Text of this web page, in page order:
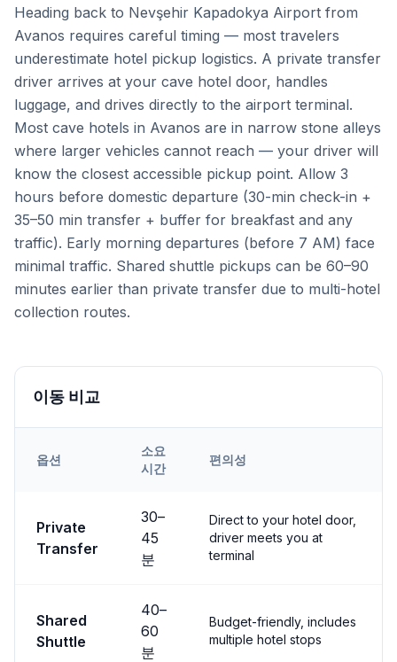
Heading back to Nevşehir Kapadokya Airport from
Avanos requires careful timing — most travelers
underestimate hotel pickup logistics. A private transfer
driver arrives at your cave hotel door, handles
luggage, and drives directly to the airport terminal.
Most cave hotels in Avanos are in narrow stone alleys
where larger vehicles cannot reach — your driver will
know the closest accessible pickup point. Allow 3
hours before domestic departure (30-min check-in +
35–50 min transfer + buffer for breakfast and any
traffic). Early morning departures (before 7 AM) face
minimal traffic. Shared shuttle pickups can be 60–90
minutes earlier than private transfer due to multi-hotel
collection routes.
이동 비교
옵션
소요
시간
편의성
Private
Transfer
30–
45
분
Direct to your hotel door,
driver meets you at
terminal
Shared
Shuttle
40–
60
분
Budget-friendly, includes
multiple hotel stops